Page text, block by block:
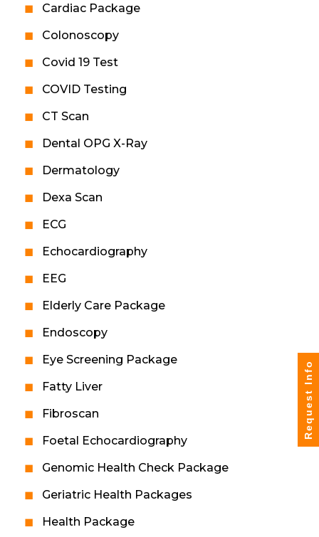
Cardiac Package
Colonoscopy
Covid 19 Test
COVID Testing
CT Scan
Dental OPG X-Ray
Dermatology
Dexa Scan
ECG
Echocardiography
EEG
Elderly Care Package
Endoscopy
Eye Screening Package
Fatty Liver
Fibroscan
Foetal Echocardiography
Genomic Health Check Package
Geriatric Health Packages
Health Package
Request Info